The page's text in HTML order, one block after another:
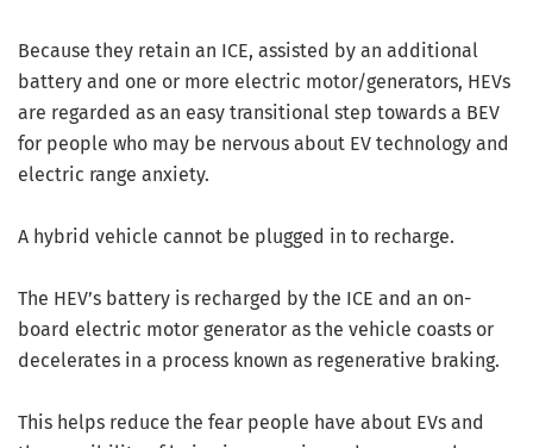
Because they retain an ICE, assisted by an additional
battery and one or more electric motor/generators, HEVs
are regarded as an easy transitional step towards a BEV
for people who may be nervous about EV technology and
electric range anxiety.
A hybrid vehicle cannot be plugged in to recharge.
The HEV’s battery is recharged by the ICE and an on-
board electric motor generator as the vehicle coasts or
decelerates in a process known as regenerative braking.
This helps reduce the fear people have about EVs and